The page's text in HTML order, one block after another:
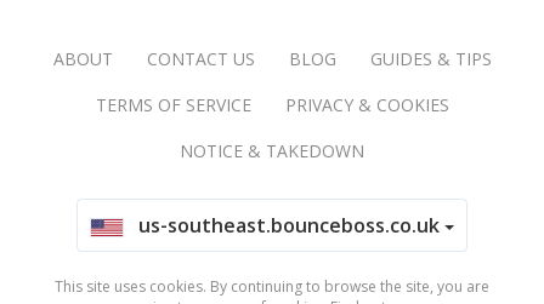
ABOUT CONTACT US BLOG
GUIDES & TIPS
TERMS OF SERVICE
PRIVACY & COOKIES
NOTICE & TAKEDOWN
us-southeast.bounceboss.co.uk
This site uses cookies. By continuing to browse the site, you are